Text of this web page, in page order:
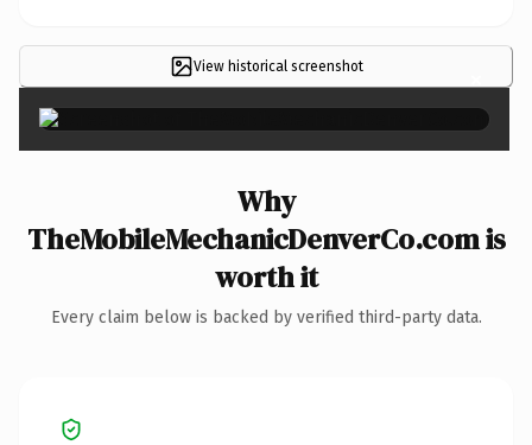
View historical screenshot ×
Why
TheMobileMechanicDenverCo.com is
worth it
Every claim below is backed by verified third-party data.